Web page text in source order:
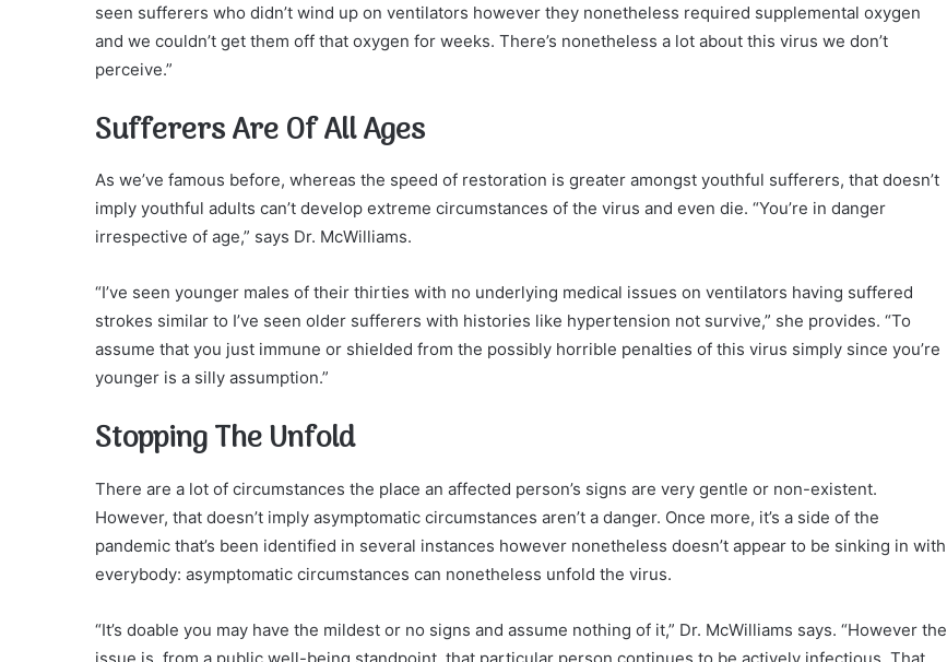
seen sufferers who didn’t wind up on ventilators however they nonetheless required supplemental oxygen
and we couldn’t get them off that oxygen for weeks. There’s nonetheless a lot about this virus we don’t
perceive.”
Sufferers Are Of All Ages
As we’ve famous before, whereas the speed of restoration is greater amongst youthful sufferers, that doesn’t
imply youthful adults can’t develop extreme circumstances of the virus and even die. “You’re in danger
irrespective of age,” says Dr. McWilliams.
“I’ve seen younger males of their thirties with no underlying medical issues on ventilators having suffered
strokes similar to I’ve seen older sufferers with histories like hypertension not survive,” she provides. “To
assume that you just immune or shielded from the possibly horrible penalties of this virus simply since you’re
younger is a silly assumption.”
Stopping The Unfold
There are a lot of circumstances the place an affected person’s signs are very gentle or non-existent.
However, that doesn’t imply asymptomatic circumstances aren’t a danger. Once more, it’s a side of the
pandemic that’s been identified in several instances however nonetheless doesn’t appear to be sinking in with
everybody: asymptomatic circumstances can nonetheless unfold the virus.
“It’s doable you may have the mildest or no signs and assume nothing of it,” Dr. McWilliams says. “However the